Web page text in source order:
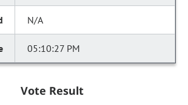
N/A
05:10:27 PM
Vote Result